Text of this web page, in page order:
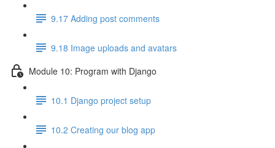
9.17 Adding post comments
9.18 Image uploads and avatars
Module 10: Program with Django
10.1 Django project setup
10.2 Creating our blog app